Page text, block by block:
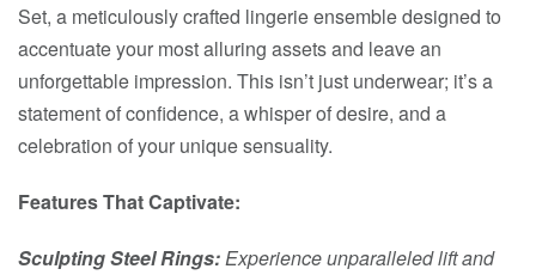
Set, a meticulously crafted lingerie ensemble designed to
accentuate your most alluring assets and leave an
unforgettable impression. This isn’t just underwear; it’s a
statement of confidence, a whisper of desire, and a
celebration of your unique sensuality.
Features That Captivate:
Sculpting Steel Rings:Experience unparalleled lift and